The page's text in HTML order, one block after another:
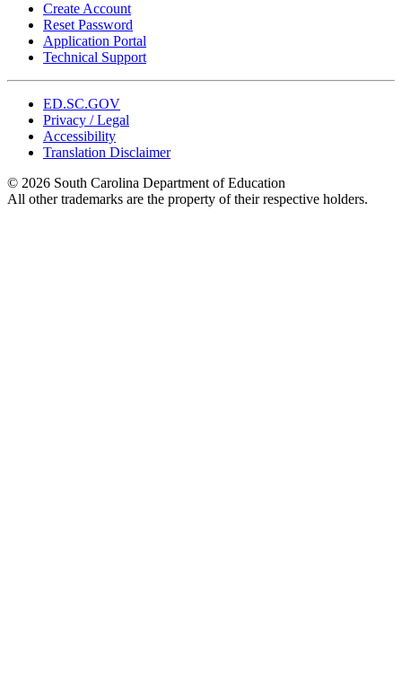
Create Account
Reset Password
Application Portal
Technical Support
ED.SC.GOV
Privacy / Legal
Accessibility
Translation Disclaimer
© 2026 South Carolina Department of Education
All other trademarks are the property of their respective holders.